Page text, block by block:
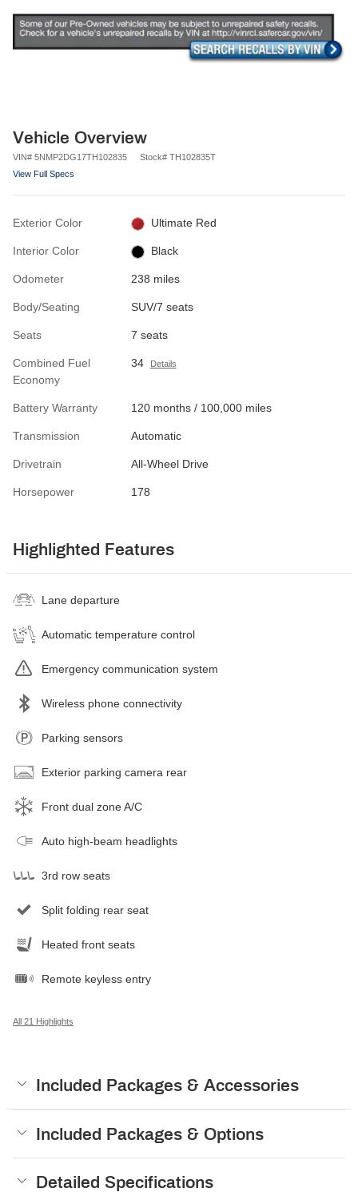
Vehicle Overview
VIN# 5NMP2DG17TH102835 Stock# TH102835T
View Full Specs
Exterior Color Ultimate Red
Interior Color Black
Odometer 238 miles
Body/Seating SUV/7 seats
Seats 7 seats
Combined Fuel
Economy
34 Details
Battery Warranty 120 months / 100,000 miles
Transmission Automatic
Drivetrain All-Wheel Drive
Horsepower 178
Highlighted Features
Lane departure
Automatic temperature control
Emergency communication system
Wireless phone connectivity
Parking sensors
Exterior parking camera rear
Front dual zone A/C
Auto high-beam headlights
3rd row seats
Split folding rear seat
Heated front seats
Remote keyless entry
All 21 Highlights
Included Packages & Accessories
Included Packages & Options
Detailed Specifications